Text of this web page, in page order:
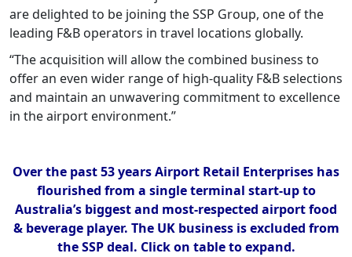
are delighted to be joining the SSP Group, one of the
leading F&B operators in travel locations globally.
“The acquisition will allow the combined business to
offer an even wider range of high-quality F&B selections
and maintain an unwavering commitment to excellence
in the airport environment.”
Over the past 53 years Airport Retail Enterprises has
flourished from a single terminal start-up to
Australia’s biggest and most-respected airport food
& beverage player. The UK business is excluded from
the SSP deal. Click on table to expand.